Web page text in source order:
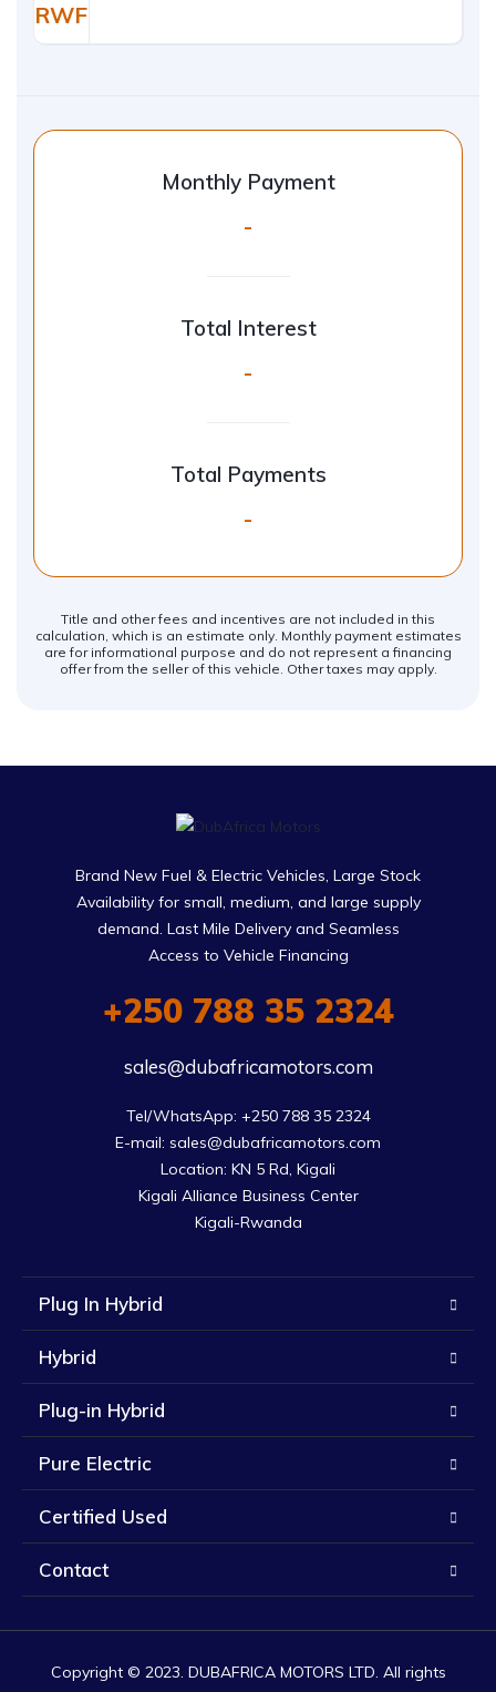
RWF
Monthly Payment
-
Total Interest
-
Total Payments
-
Title and other fees and incentives are not included in this
calculation, which is an estimate only. Monthly payment estimates
are for informational purpose and do not represent a financing
offer from the seller of this vehicle. Other taxes may apply.
Brand New Fuel & Electric Vehicles, Large Stock
Availability for small, medium, and large supply
demand. Last Mile Delivery and Seamless
Access to Vehicle Financing
+250 788 35 2324
sales@dubafricamotors.com
Tel/WhatsApp: +250 788 35 2324
E-mail: sales@dubafricamotors.com
Location: KN 5 Rd, Kigali
Kigali Alliance Business Center
Kigali-Rwanda
Plug In Hybrid
Hybrid
Plug-in Hybrid
Pure Electric
Certified Used
Contact
Copyright © 2023. DUBAFRICA MOTORS LTD. All rights